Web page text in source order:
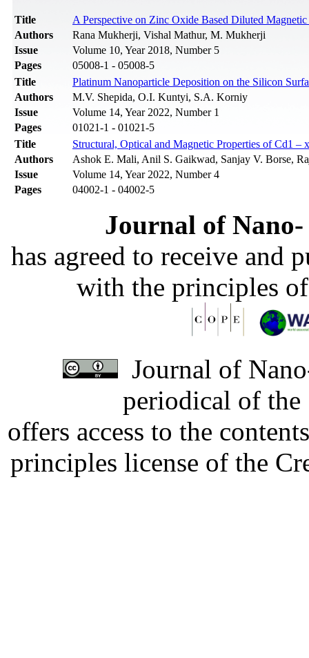
Title
A Perspective on Zinc Oxide Based Diluted Magnetic
Authors
Rana Mukherji, Vishal Mathur, M. Mukherji
Issue
Volume 10, Year 2018, Number 5
Pages
05008-1 - 05008-5
Title
Platinum Nanoparticle Deposition on the Silicon
Authors
M.V. Shepida, O.I. Kuntyi, S.A. Korniy
Issue
Volume 14, Year 2022, Number 1
Pages
01021-1 - 01021-5
Title
Structural, Optical and Magnetic Properties of Cd1
Authors
Ashok E. Mali, Anil S. Gaikwad, Sanjay V. Borse,
Issue
Volume 14, Year 2022, Number 4
Pages
04002-1 - 04002-5
Journal of
has agreed to receive and
with the principles
Journal of
periodical of
offers access to the
principles license of the